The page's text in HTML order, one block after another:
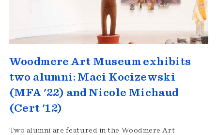
Woodmere Art Museum exhibits
two alumni: Maci Kocizewski
(MFA '22) and Nicole Michaud
(Cert '12)
Two alumni are featured in the Woodmere Art